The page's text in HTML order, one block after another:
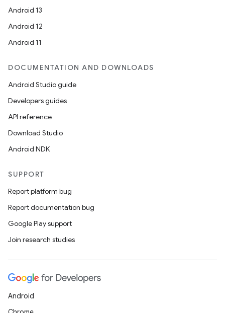
Android 13
Android 12
Android 11
DOCUMENTATION AND DOWNLOADS
Android Studio guide
Developers guides
API reference
Download Studio
Android NDK
SUPPORT
Report platform bug
Report documentation bug
Google Play support
Join research studies
Android